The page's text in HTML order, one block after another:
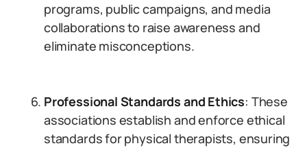
programs, public campaigns, and media
collaborations to raise awareness and
eliminate misconceptions.
Professional Standards and Ethics: These
associations establish and enforce ethical
standards for physical therapists, ensuring